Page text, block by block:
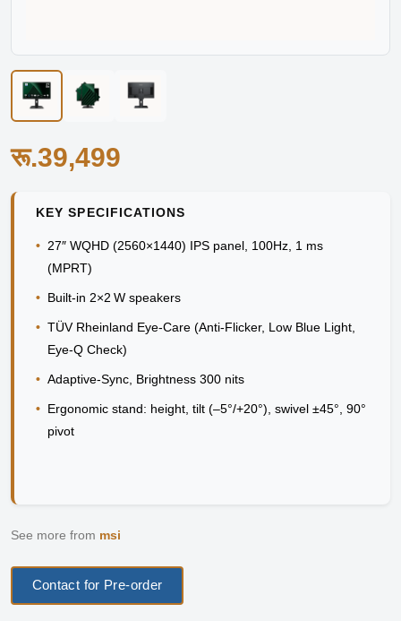
रू.39,499
KEY SPECIFICATIONS
• 27″ WQHD (2560×1440) IPS panel, 100Hz, 1 ms
(MPRT)
• Built-in 2×2 W speakers
• TÜV Rheinland Eye‑Care (Anti‑Flicker, Low Blue Light,
Eye‑Q Check)
• Adaptive-Sync, Brightness 300 nits
• Ergonomic stand: height, tilt (–5°/+20°), swivel ±45°, 90°
pivot
See more from msi
Contact for Pre-order